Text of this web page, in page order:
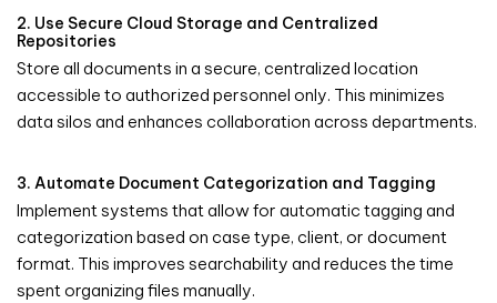
2. Use Secure Cloud Storage and Centralized
Repositories
Store all documents in a secure, centralized location
accessible to authorized personnel only. This minimizes
data silos and enhances collaboration across departments.
3. Automate Document Categorization and Tagging
Implement systems that allow for automatic tagging and
categorization based on case type, client, or document
format. This improves searchability and reduces the time
spent organizing files manually.